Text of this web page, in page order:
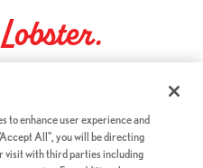
open in a new tab)
All Rights Reserved.
tab)
to enhance user experience and
All", you will be directing
visit with third parties including